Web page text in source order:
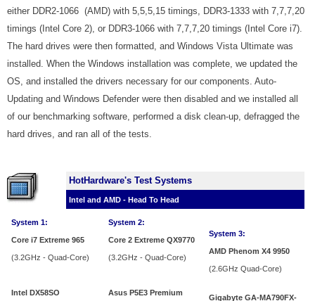
either DDR2-1066 (AMD) with 5,5,5,15 timings, DDR3-1333 with 7,7,7,20
timings (Intel Core 2), or DDR3-1066 with 7,7,7,20 timings (Intel Core i7).
The hard drives were then formatted, and Windows Vista Ultimate was
installed. When the Windows installation was complete, we updated the
OS, and installed the drivers necessary for our components. Auto-
Updating and Windows Defender were then disabled and we installed all
of our benchmarking software, performed a disk clean-up, defragged the
hard drives, and ran all of the tests.
HotHardware's Test Systems
Intel and AMD - Head To Head
System 1:
Core i7 Extreme 965
(3.2GHz - Quad-Core)
Intel DX58SO
System 2:
Core 2 Extreme QX9770
(3.2GHz - Quad-Core)
Asus P5E3 Premium
System 3:
AMD Phenom X4 9950
(2.6GHz Quad-Core)
Gigabyte GA-MA790FX-